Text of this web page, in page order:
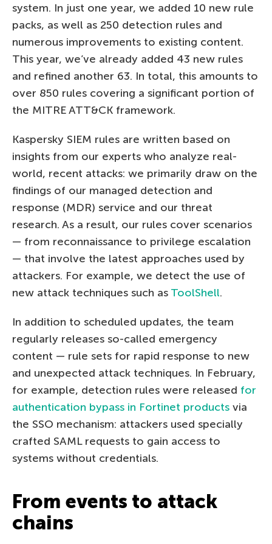
system. In just one year, we added 10 new rule
packs, as well as 250 detection rules and
numerous improvements to existing content.
This year, we’ve already added 43 new rules
and refined another 63. In total, this amounts to
over 850 rules covering a significant portion of
the MITRE ATT&CK framework.
Kaspersky SIEM rules are written based on
insights from our experts who analyze real-
world, recent attacks: we primarily draw on the
findings of our managed detection and
response (MDR) service and our threat
research. As a result, our rules cover scenarios
— from reconnaissance to privilege escalation
— that involve the latest approaches used by
attackers. For example, we detect the use of
new attack techniques such as ToolShell.
In addition to scheduled updates, the team
regularly releases so-called emergency
content — rule sets for rapid response to new
and unexpected attack techniques. In February,
for example, detection rules were released for
authentication bypass in Fortinet products via
the SSO mechanism: attackers used specially
crafted SAML requests to gain access to
systems without credentials.
From events to attack
chains